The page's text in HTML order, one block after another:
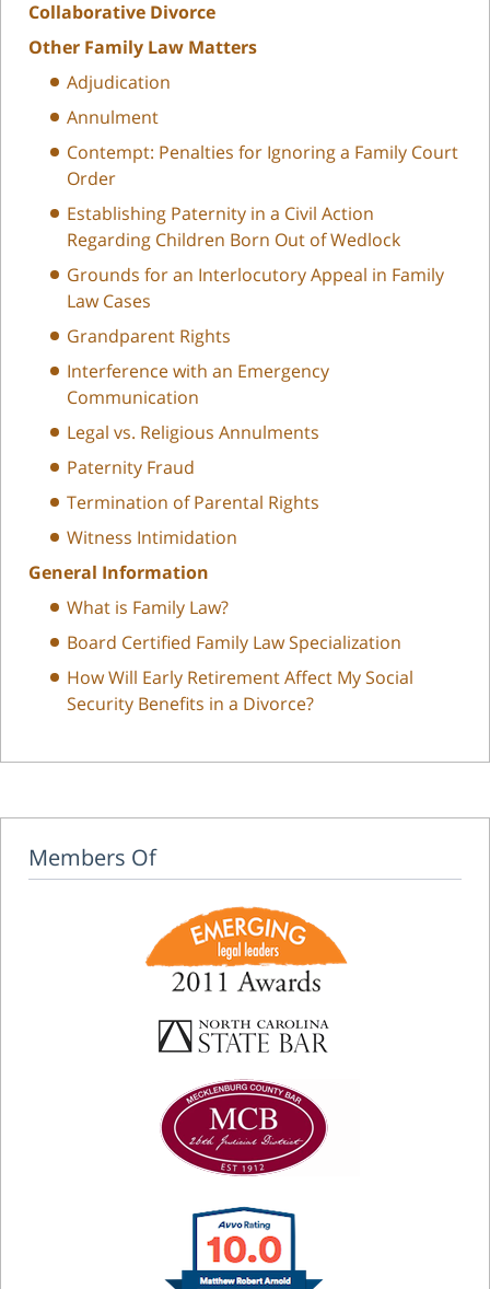
Collaborative Divorce
Other Family Law Matters
Adjudication
Annulment
Contempt: Penalties for Ignoring a Family Court
Order
Establishing Paternity in a Civil Action
Regarding Children Born Out of Wedlock
Grounds for an Interlocutory Appeal in Family
Law Cases
Grandparent Rights
Interference with an Emergency
Communication
Legal vs. Religious Annulments
Paternity Fraud
Termination of Parental Rights
Witness Intimidation
General Information
What is Family Law?
Board Certified Family Law Specialization
How Will Early Retirement Affect My Social
Security Benefits in a Divorce?
Members Of